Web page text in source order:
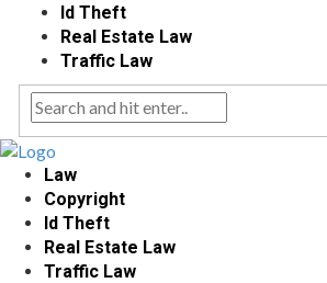
Id Theft
Real Estate Law
Traffic Law
Law
Copyright
Id Theft
Real Estate Law
Traffic Law